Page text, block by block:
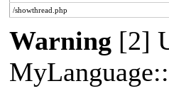
/showthread.php
Warning [2]